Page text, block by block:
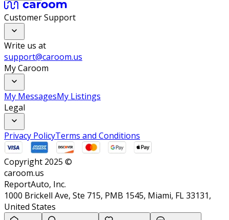
Customer Support
Write us at
support@caroom.us
My Caroom
My MessagesMy Listings
Legal
Privacy PolicyTerms and Conditions
Copyright 2025 ©
caroom.us
ReportAuto, Inc.
1000 Brickell Ave, Ste 715, PMB 1545, Miami, FL 33131,
United States